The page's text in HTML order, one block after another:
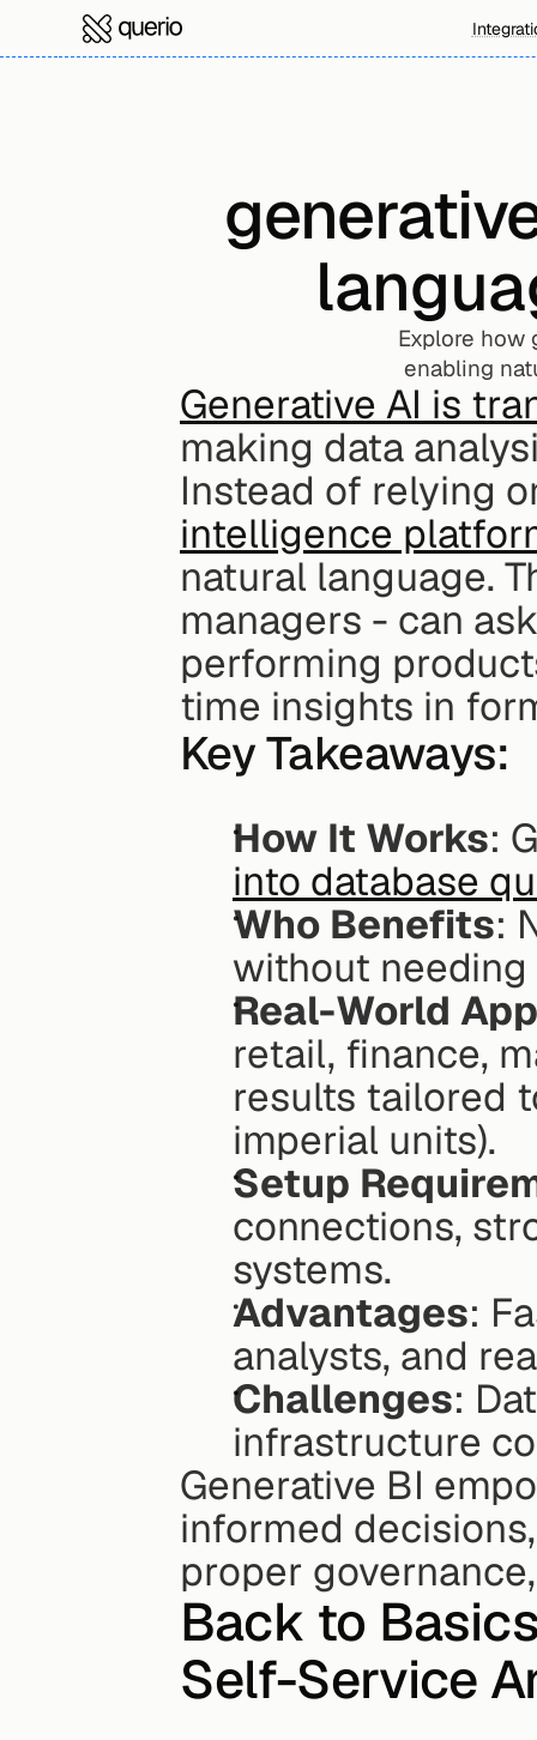
Explore
enabling
Generative AI is
making data
Instead of relying
intelligence
natural language.
managers - can
performing
time insights in
Key Takeaways:
How It Works:
into database
Who Benefits:
without needing
Real-World
retail, finance,
results tailored
imperial units).
Setup
connections,
systems.
Advantages:
analysts, and
Challenges:
infrastructure
Generative BI
informed
proper
Back to
Self-Service